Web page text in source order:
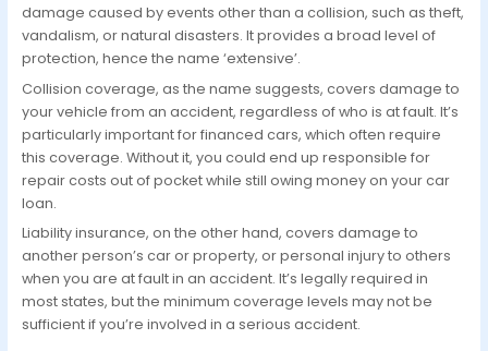
damage caused by events other than a collision, such as theft,
vandalism, or natural disasters. It provides a broad level of
protection, hence the name ‘extensive’.
Collision coverage, as the name suggests, covers damage to
your vehicle from an accident, regardless of who is at fault. It’s
particularly important for financed cars, which often require
this coverage. Without it, you could end up responsible for
repair costs out of pocket while still owing money on your car
loan.
Liability insurance, on the other hand, covers damage to
another person’s car or property, or personal injury to others
when you are at fault in an accident. It’s legally required in
most states, but the minimum coverage levels may not be
sufficient if you’re involved in a serious accident.